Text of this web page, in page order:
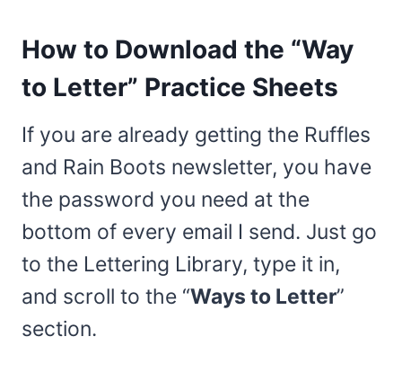
How to Download the “Way
to Letter” Practice Sheets
If you are already getting the Ruffles
and Rain Boots newsletter, you have
the password you need at the
bottom of every email I send. Just go
to the Lettering Library, type it in,
and scroll to the “Ways to Letter”
section.